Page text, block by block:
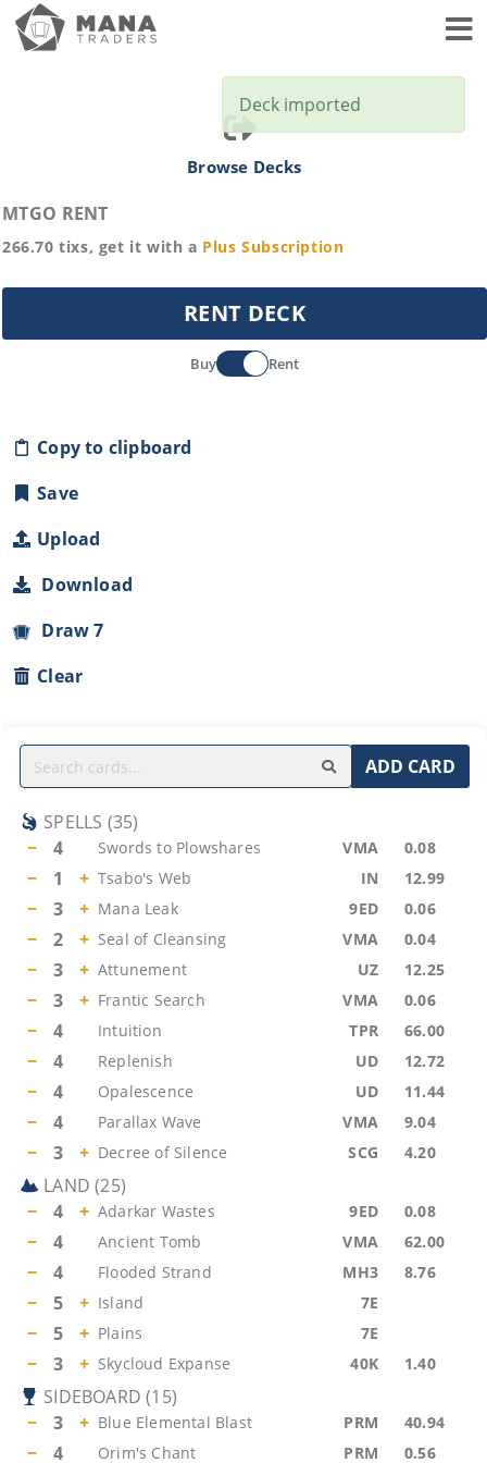
Browse Decks
MTGO RENT
266.70 tixs, get it with a Plus Subscription
RENT DECK
Buy Rent
Copy to clipboard
Save
Upload
Download
Draw 7
Clear
ADD CARD
SPELLS (35)
−
4 Swords to Plowshares VMA 0.08
− 1 + Tsabo's Web IN 12.99
− 3 + Mana Leak 9ED 0.06
− 2 + Seal of Cleansing VMA 0.04
− 3 + Attunement UZ 12.25
− 3 + Frantic Search VMA 0.06
− 4 Intuition TPR 66.00
− 4 Replenish UD 12.72
− 4 Opalescence UD 11.44
− 4 Parallax Wave VMA 9.04
− 3 + Decree of Silence SCG 4.20
LAND (25)
−
4 + Adarkar Wastes 9ED 0.08
− 4 Ancient Tomb VMA 62.00
− 4 Flooded Strand MH3 8.76
− 5 + Island 7E
− 5 + Plains 7E
− 3 + Skycloud Expanse 40K 1.40
SIDEBOARD (15)
−
3 + Blue Elemental Blast PRM 40.94
− 4 Orim's Chant PRM 0.56
Deck imported